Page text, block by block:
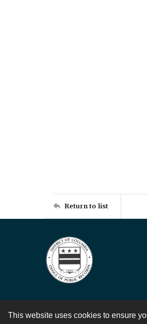
This website uses cookies to ensure
Return to list
Contact